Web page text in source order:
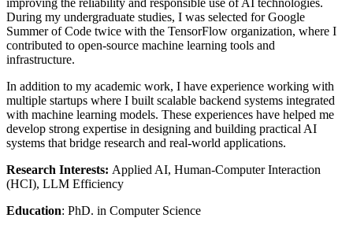
During my undergraduate studies, I was selected for Google
Summer of Code twice with the TensorFlow organization, where I
contributed to open-source machine learning tools and
infrastructure.
In addition to my academic work, I have experience working with
multiple startups where I built scalable backend systems integrated
with machine learning models. These experiences have helped me
develop strong expertise in designing and building practical AI
systems that bridge research and real-world applications.
Research Interests: Applied AI, Human-Computer Interaction
(HCI), LLM Efficiency
Education: PhD. in Computer Science